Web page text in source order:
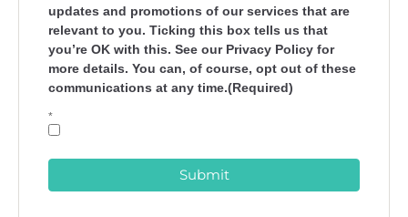
updates and promotions of our services that are
relevant to you. Ticking this box tells us that
you’re OK with this. See our Privacy Policy for
more details. You can, of course, opt out of these
communications at any time.(Required)
*
Submit